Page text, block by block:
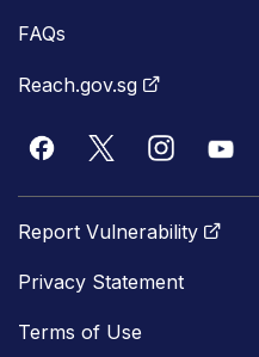
FAQs
Reach.gov.sg
Report Vulnerability
Privacy Statement
Terms of Use